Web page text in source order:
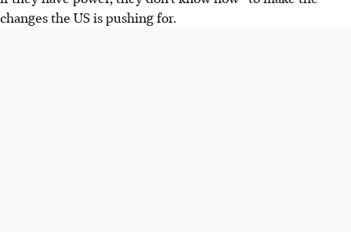
changes the US is pushing for.